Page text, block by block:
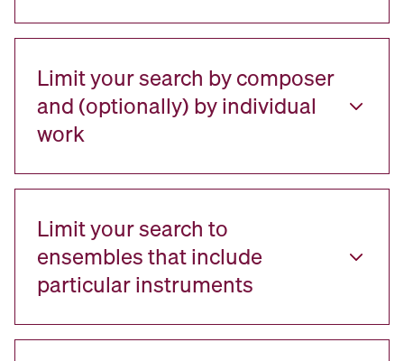
Limit your search by composer
and (optionally) by individual
work
Limit your search to
ensembles that include
particular instruments